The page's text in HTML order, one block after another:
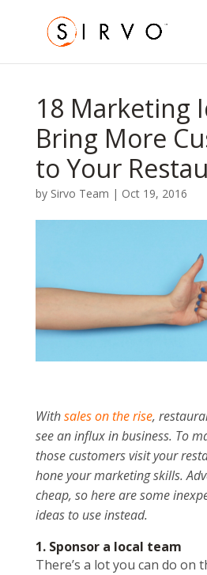
18 Marketing
Bring More
to Your
by Sirvo Team | Oct 19, 2016
Withsales on the rise,
see an influx in business. To
those customers visit your
hone your marketing skills.
cheap, so here are some
ideas to use instead.
1. Sponsor a local team
There’s a lot you can do on